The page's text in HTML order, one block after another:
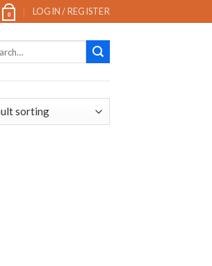
0 LOGIN / REGISTER